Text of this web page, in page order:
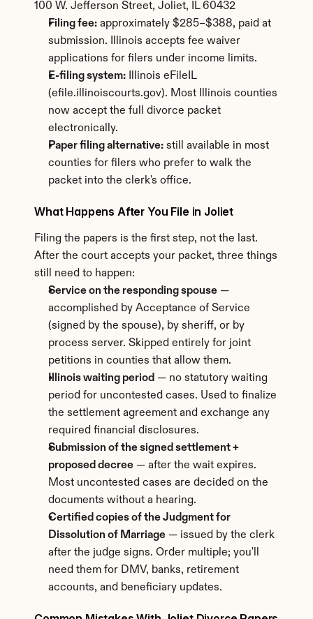
100 W. Jefferson Street, Joliet, IL 60432
Filing fee: approximately $285–$388, paid at
submission. Illinois accepts fee waiver
applications for filers under income limits.
E-filing system: Illinois eFileIL
(efile.illinoiscourts.gov). Most Illinois counties
now accept the full divorce packet
electronically.
Paper filing alternative: still available in most
counties for filers who prefer to walk the
packet into the clerk's office.
What Happens After You File in Joliet
Filing the papers is the first step, not the last.
After the court accepts your packet, three things
still need to happen:
Service on the responding spouse —
accomplished by Acceptance of Service
(signed by the spouse), by sheriff, or by
process server. Skipped entirely for joint
petitions in counties that allow them.
Illinois waiting period — no statutory waiting
period for uncontested cases. Used to finalize
the settlement agreement and exchange any
required financial disclosures.
Submission of the signed settlement +
proposed decree — after the wait expires.
Most uncontested cases are decided on the
documents without a hearing.
Certified copies of the Judgment for
Dissolution of Marriage — issued by the clerk
after the judge signs. Order multiple; you'll
need them for DMV, banks, retirement
accounts, and beneficiary updates.